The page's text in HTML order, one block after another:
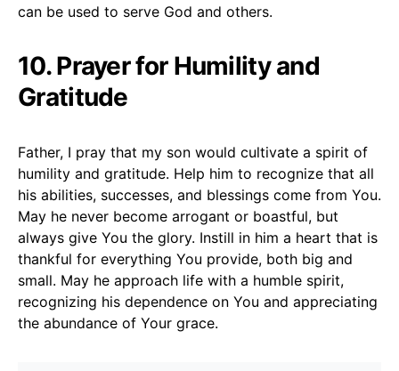
can be used to serve God and others.
10. Prayer for Humility and
Gratitude
Father, I pray that my son would cultivate a spirit of
humility and gratitude. Help him to recognize that all
his abilities, successes, and blessings come from You.
May he never become arrogant or boastful, but
always give You the glory. Instill in him a heart that is
thankful for everything You provide, both big and
small. May he approach life with a humble spirit,
recognizing his dependence on You and appreciating
the abundance of Your grace.